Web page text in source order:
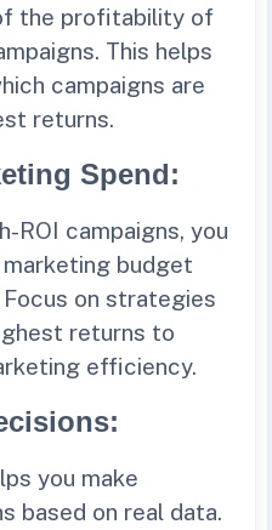
the profitability of
This helps
campaigns are
returns.
Spend:
ROI campaigns, you
budget
on strategies
returns to
efficiency.
:
you make
based on real data.